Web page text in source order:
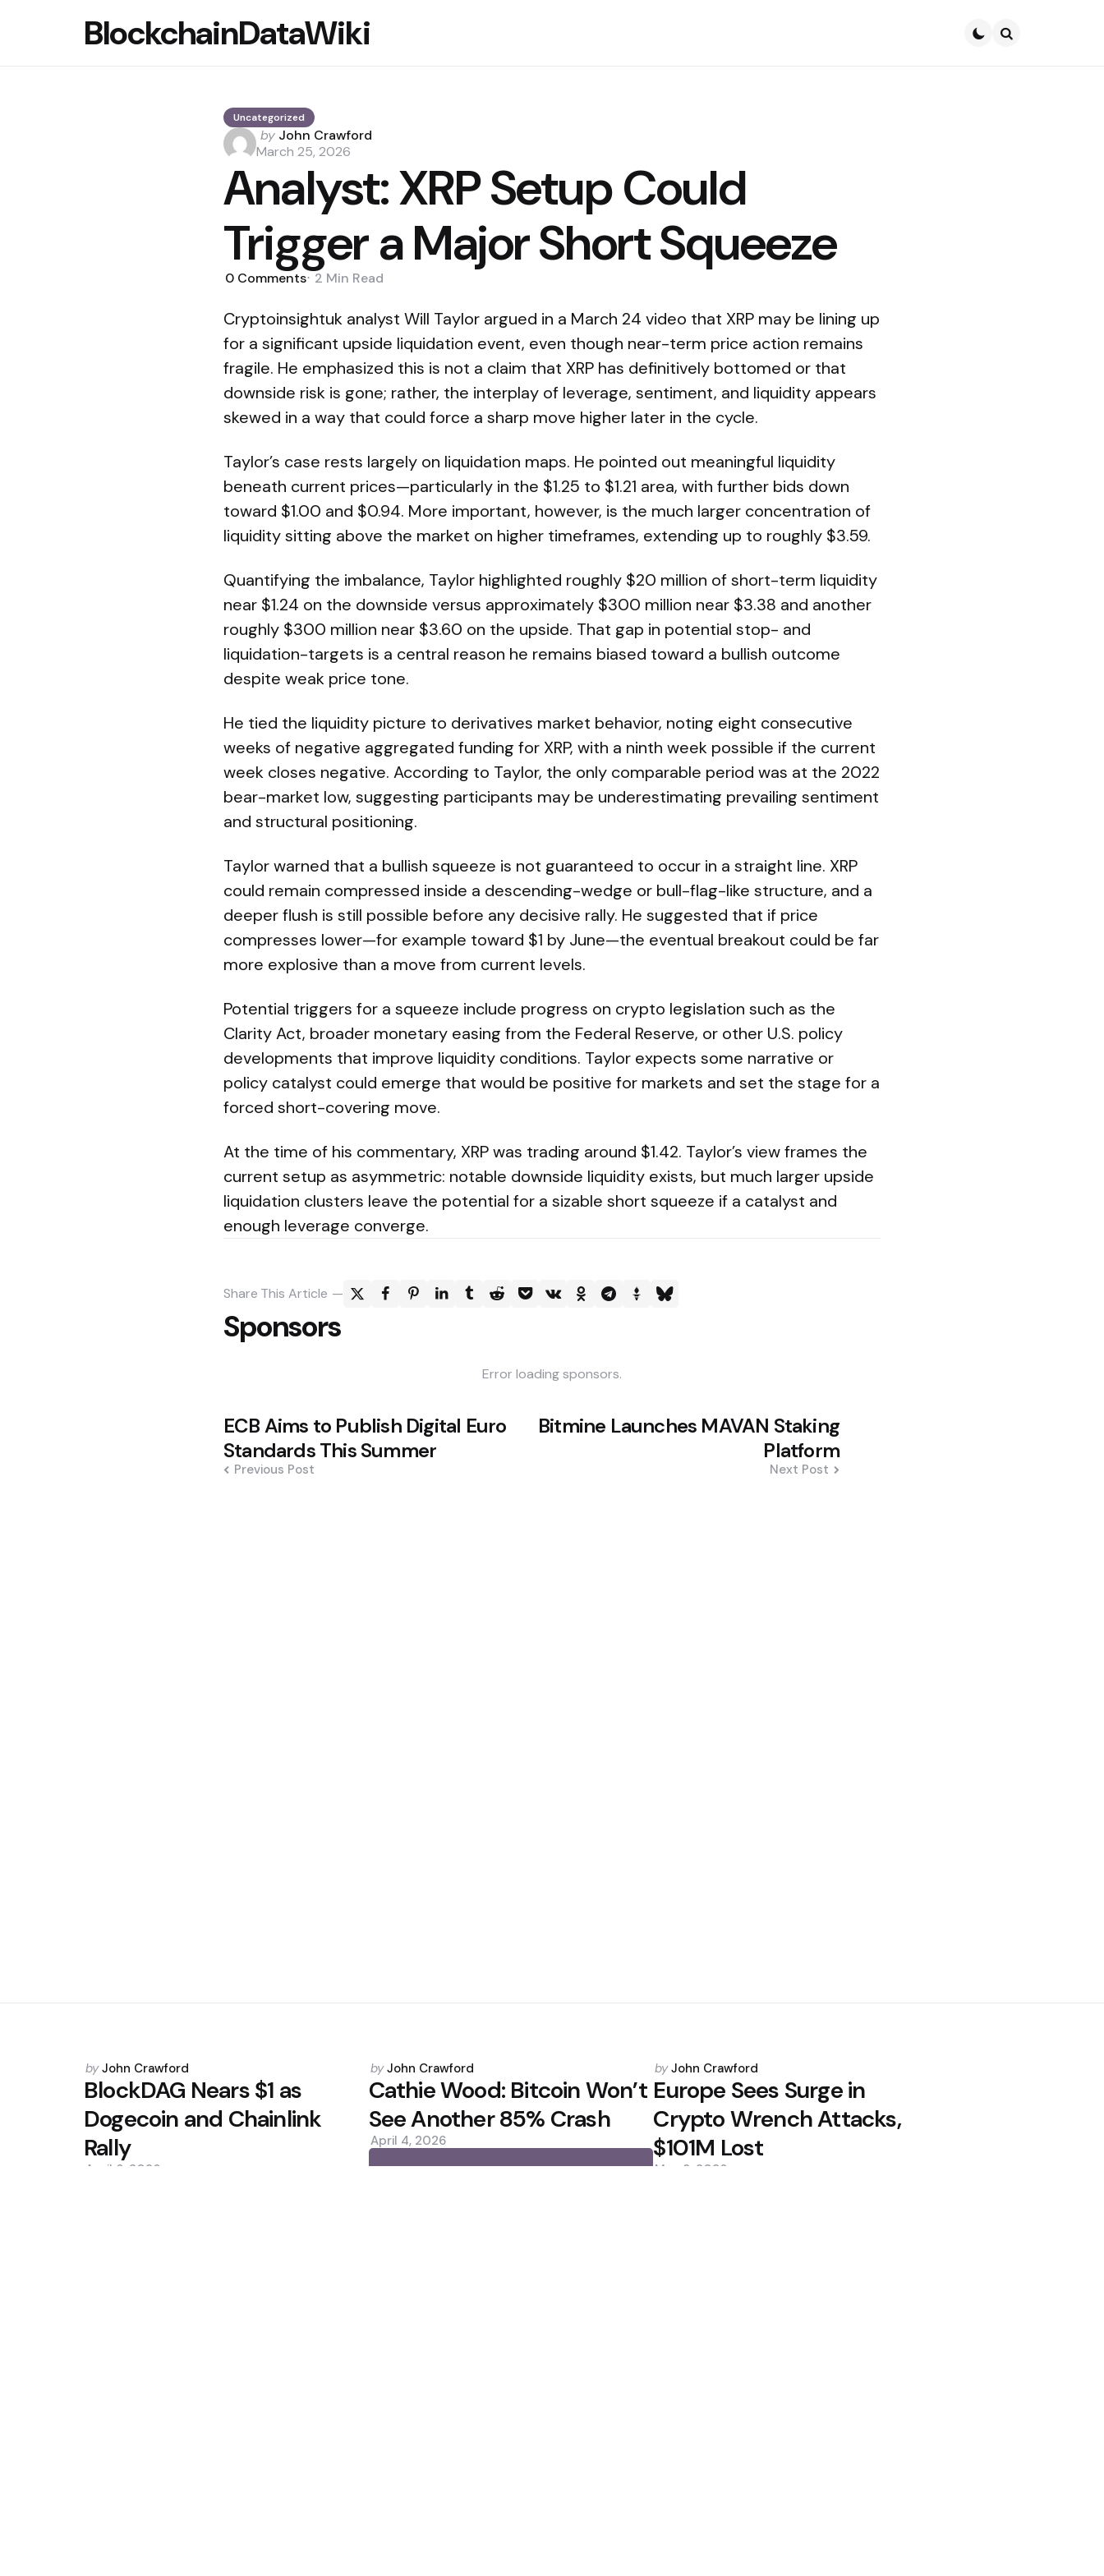
BlockchainDataWiki
Uncategorized
Posted
by
by John Crawford
March 25, 2026
Analyst: XRP Setup Could
Trigger a Major Short Squeeze
0 Comments 2 Min Read
Cryptoinsightuk analyst Will Taylor argued in a March 24 video that XRP may be lining up
for a significant upside liquidation event, even though near-term price action remains
fragile. He emphasized this is not a claim that XRP has definitively bottomed or that
downside risk is gone; rather, the interplay of leverage, sentiment, and liquidity appears
skewed in a way that could force a sharp move higher later in the cycle.
Taylor’s case rests largely on liquidation maps. He pointed out meaningful liquidity
beneath current prices—particularly in the $1.25 to $1.21 area, with further bids down
toward $1.00 and $0.94. More important, however, is the much larger concentration of
liquidity sitting above the market on higher timeframes, extending up to roughly $3.59.
Quantifying the imbalance, Taylor highlighted roughly $20 million of short-term liquidity
near $1.24 on the downside versus approximately $300 million near $3.38 and another
roughly $300 million near $3.60 on the upside. That gap in potential stop- and
liquidation-targets is a central reason he remains biased toward a bullish outcome
despite weak price tone.
He tied the liquidity picture to derivatives market behavior, noting eight consecutive
weeks of negative aggregated funding for XRP, with a ninth week possible if the current
week closes negative. According to Taylor, the only comparable period was at the 2022
bear-market low, suggesting participants may be underestimating prevailing sentiment
and structural positioning.
Taylor warned that a bullish squeeze is not guaranteed to occur in a straight line. XRP
could remain compressed inside a descending-wedge or bull-flag-like structure, and a
deeper flush is still possible before any decisive rally. He suggested that if price
compresses lower—for example toward $1 by June—the eventual breakout could be far
more explosive than a move from current levels.
Potential triggers for a squeeze include progress on crypto legislation such as the
Clarity Act, broader monetary easing from the Federal Reserve, or other U.S. policy
developments that improve liquidity conditions. Taylor expects some narrative or
policy catalyst could emerge that would be positive for markets and set the stage for a
forced short-covering move.
At the time of his commentary, XRP was trading around $1.42. Taylor’s view frames the
current setup as asymmetric: notable downside liquidity exists, but much larger upside
liquidation clusters leave the potential for a sizable short squeeze if a catalyst and
enough leverage converge.
Share This Article
Sponsors
Error loading sponsors.
Post
navigation
ECB Aims to Publish Digital Euro
Standards This Summer
Previous Post
Bitmine Launches MAVAN Staking
Platform
Next Post
Posted
by
by John Crawford
BlockDAG Nears $1 as
Dogecoin and Chainlink
Rally
April 6, 2026
Posted
by
by John Crawford
Cathie Wood: Bitcoin Won’t
See Another 85% Crash
April 4, 2026
Posted
by
by John Crawford
Europe Sees Surge in
Crypto Wrench Attacks,
$101M Lost
May 8, 2026